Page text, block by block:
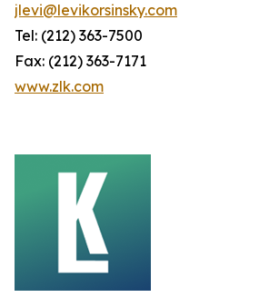
jlevi@levikorsinsky.com
Tel: (212) 363-7500
Fax: (212) 363-7171
www.zlk.com